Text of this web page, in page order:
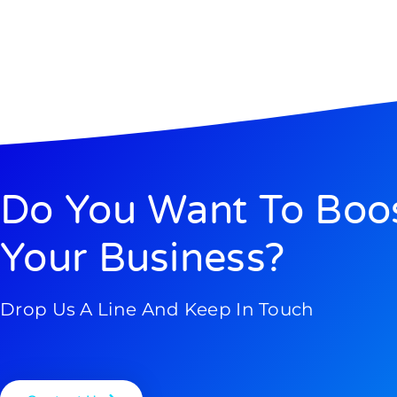
Do You Want To
Your Business?
Drop Us A Line And Keep In Touch